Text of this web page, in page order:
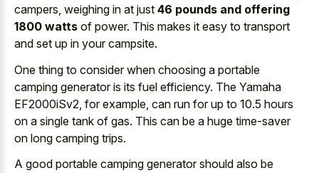
campers, weighing in at just 46 pounds and offering
1800 watts of power. This makes it easy to transport
and set up in your campsite.
One thing to consider when choosing a portable
camping generator is its fuel efficiency. The Yamaha
EF2000iSv2, for example, can run for up to 10.5 hours
on a single tank of gas. This can be a huge time-saver
on long camping trips.
A good portable camping generator should also be